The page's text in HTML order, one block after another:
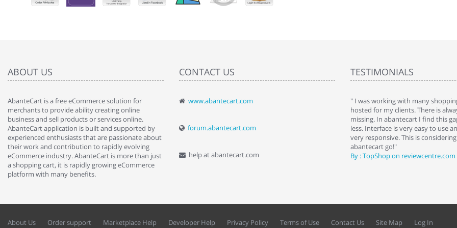
ABOUT US
AbanteCart is a free eCommerce solution for
merchants to provide ability creating online
business and sell products or services online.
AbanteCart application is built and supported by
experienced enthusiasts that are passionate about
their work and contribution to rapidly evolving
eCommerce industry. AbanteCart is more than just
a shopping cart, it is rapidly growing eCommerce
platform with many benefits.
CONTACT US
www.abantecart.com
forum.abantecart.com
help at abantecart.com
TESTIMONIALS
" Love the cart. I installed it a while back and use it
By : Liz Wattkins at shopping-cart-reviews.com
" I was working with many
hosted for my clients. There is
missing. In abantecart I find this
less. Interface is very easy to use
very responsive. This is
abantecart go!"
By : TopShop on reviewcentre.com
About Us Order support Marketplace Help Developer Help Privacy Policy Terms of Use Contact Us Site Map Log In